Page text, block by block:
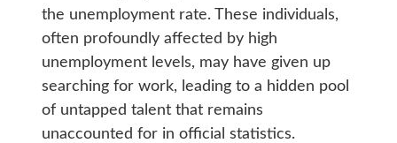
the unemployment rate. These individuals,
often profoundly affected by high
unemployment levels, may have given up
searching for work, leading to a hidden pool
of untapped talent that remains
unaccounted for in official statistics.